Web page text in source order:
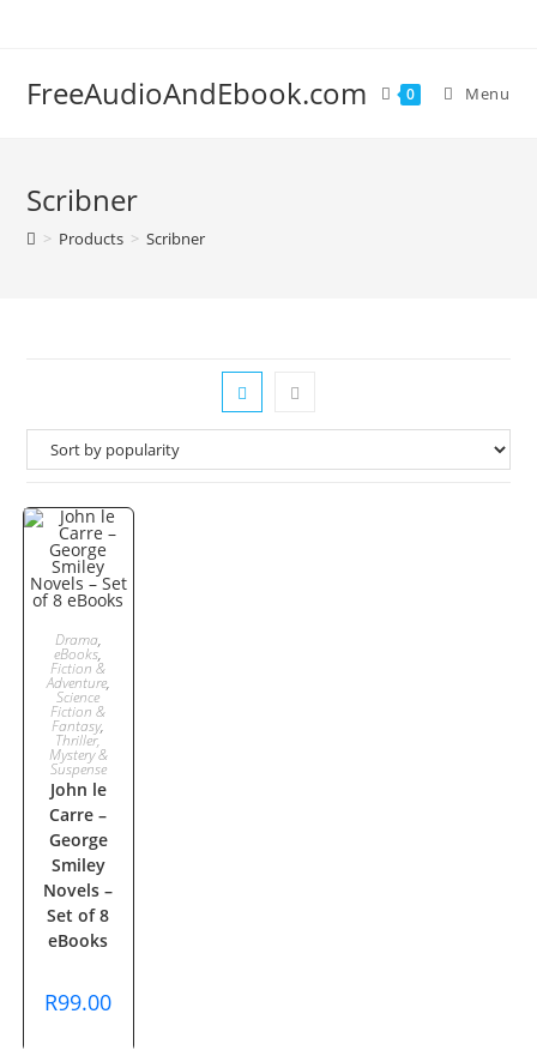
FreeAudioAndEbook.com 0 Menu
Scribner
> Products > Scribner
ADD TO
CART
Drama,
eBooks,
Fiction &
Adventure,
Science
Fiction &
Fantasy,
Thriller,
Mystery &
Suspense
John le
Carre –
George
Smiley
Novels –
Set of 8
eBooks
R99.00